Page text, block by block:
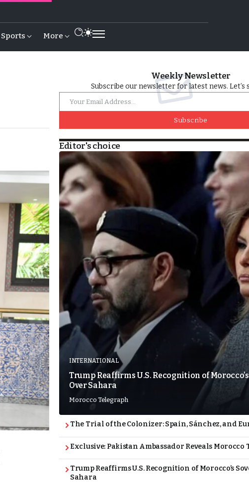
Sports More
Weekly Newsletter
Subscribe our newsletter for latest news. Let’s
Subscribe
Editor's choice
INTERNATIONAL
Trump Reaffirms U.S. Recognition of
Over Sahara
Morocco Telegraph
The Trial of the Colonizer: Spain, Sánchez, and
Exclusive: Pakistan Ambassador Reveals Morocco
Trump Reaffirms U.S. Recognition of Morocco’s
Sahara